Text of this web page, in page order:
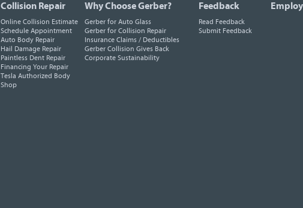
Collision Repair
Online Collision Estimate
Schedule Appointment
Auto Body Repair
Hail Damage Repair
Paintless Dent Repair
Financing Your Repair
Tesla Authorized Body
Shop
Why Choose Gerber?
Gerber for Auto Glass
Gerber for Collision Repair
Insurance Claims / Deductibles
Gerber Collision Gives Back
Corporate Sustainability
Feedback
Read Feedback
Submit Feedback